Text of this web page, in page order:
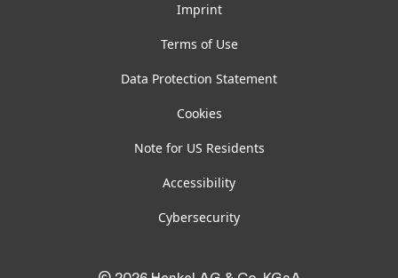
Imprint
Terms of Use
Data Protection Statement
Cookies
Note for US Residents
Accessibility
Cybersecurity